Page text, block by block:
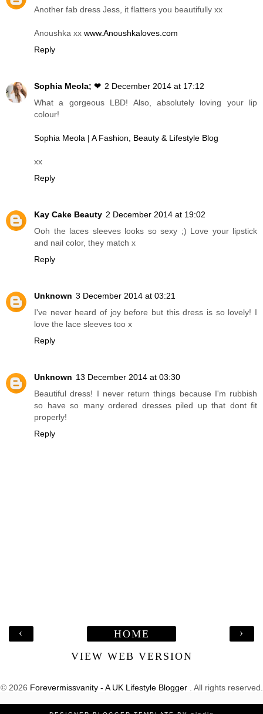
Another fab dress Jess, it flatters you beautifully xx
Anoushka xx www.Anoushkaloves.com
Reply
Sophia Meola; ❤ 2 December 2014 at 17:12
What a gorgeous LBD! Also, absolutely loving your lip
colour!
Sophia Meola | A Fashion, Beauty & Lifestyle Blog
xx
Reply
Kay Cake Beauty 2 December 2014 at 19:02
Ooh the laces sleeves looks so sexy ;) Love your lipstick
and nail color, they match x
Reply
Unknown 3 December 2014 at 03:21
I've never heard of joy before but this dress is so lovely! I
love the lace sleeves too x
Reply
Unknown 13 December 2014 at 03:30
Beautiful dress! I never return things because I'm rubbish
so have so many ordered dresses piled up that dont fit
properly!
Reply
‹ ›
HOME
VIEW WEB VERSION
© 2026 Forevermissvanity - A UK Lifestyle Blogger . All rights reserved.